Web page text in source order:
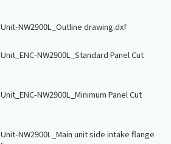
NW2900L_Outline drawing.dxf
NW2900L_Standard Panel Cut
NW2900L_Minimum Panel Cut
NW2900L_Main unit side intake flange